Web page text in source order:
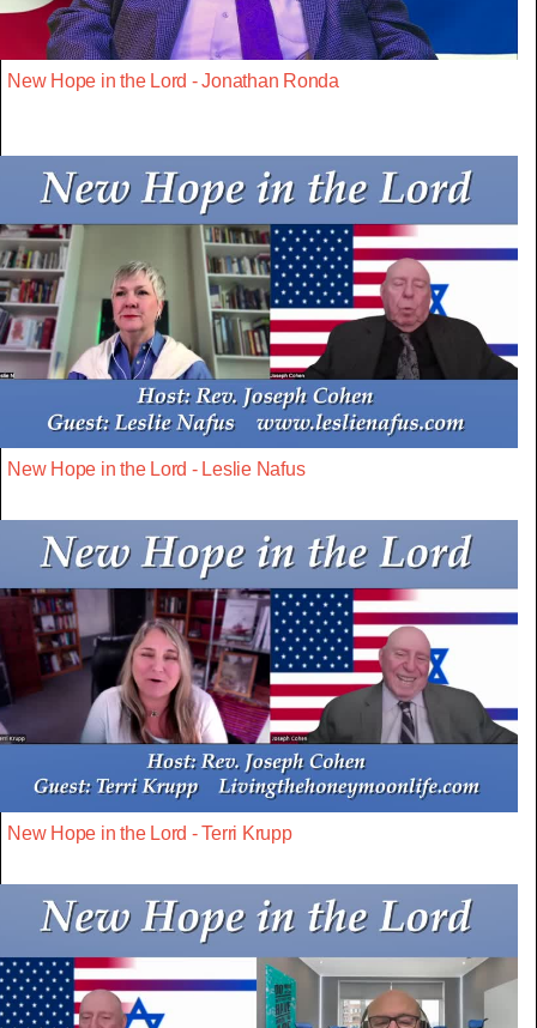
New Hope in the Lord - Jonathan Ronda
New Hope in the Lord - Leslie Nafus
New Hope in the Lord - Terri Krupp